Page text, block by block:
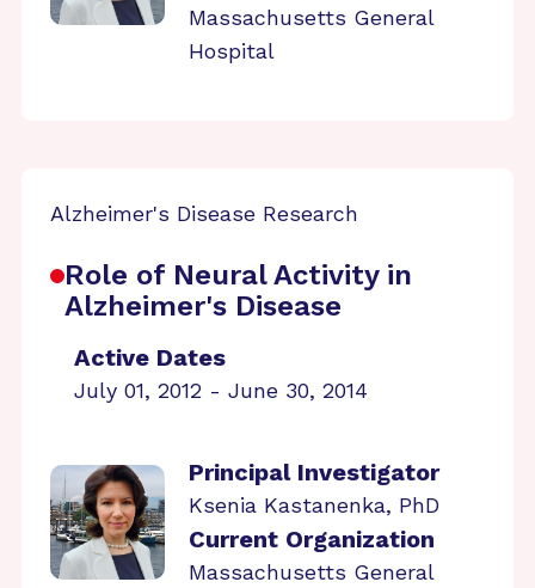
Massachusetts General
Hospital
Alzheimer's Disease Research
Role of Neural Activity in
Alzheimer's Disease
Active Dates
July 01, 2012 - June 30, 2014
Principal Investigator
Ksenia Kastanenka, PhD
Current Organization
Massachusetts General